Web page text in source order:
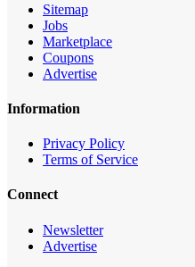
Sitemap
Jobs
Marketplace
Coupons
Advertise
Information
Privacy Policy
Terms of Service
Connect
Newsletter
Advertise